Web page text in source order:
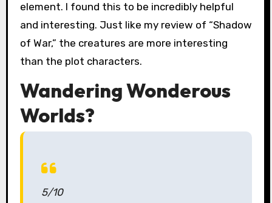
element. I found this to be incredibly helpful
and interesting. Just like my review of “Shadow
of War,” the creatures are more interesting
than the plot characters.
Wandering Wonderous
Worlds?
5/10